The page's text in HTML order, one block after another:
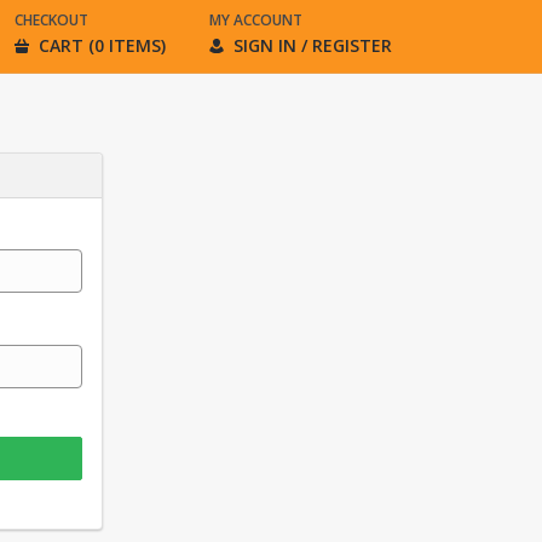
CHECKOUT
CART (0 ITEMS)
MY ACCOUNT
SIGN IN / REGISTER